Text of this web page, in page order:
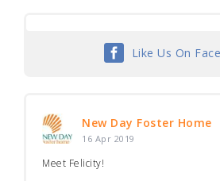
Like Us On
New Day Foster Home
16 Apr 2019
Meet Felicity!